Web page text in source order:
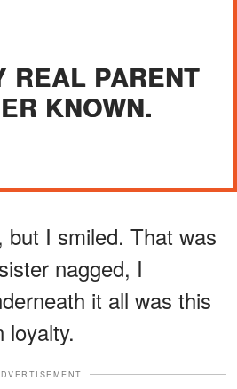
REAL PARENT
KNOWN.
but I smiled. That was
nagged, I
it all was this
loyalty.